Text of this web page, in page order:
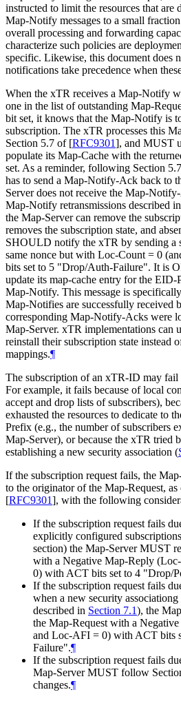
instructed to limit the resources that are
Map-Notify messages to a small
overall processing and forwarding
characterize such policies are
specific. Likewise, this document does
notifications take precedence when
When the xTR receives a Map-Notify
one in the list of outstanding Map-
bit set, it knows that the Map-Notify is
subscription. The xTR processes this
Section 5.7 of [RFC9301], and MUST
populate its Map-Cache with the
set. As a reminder, following Section
has to send a Map-Notify-Ack back to
Server does not receive the Map-
Map-Notify retransmissions described
the Map-Server can remove the
removes the subscription state, and
SHOULD notify the xTR by sending a
same nonce but with Loc-Count = 0
bits set to 5 "Drop/Auth-Failure". It is
update its map-cache entry for the
Map-Notify. This message is
Map-Notifies are successfully received
corresponding Map-Notify-Acks were
Map-Server. xTR implementations can
reinstall their subscription state instead
mappings.¶
The subscription of an xTR-ID may fail
For example, it fails because of local
accept and drop lists of subscribers),
exhausted the resources to dedicate to
Prefix (e.g., the number of subscribers
Map-Server), or because the xTR tried
establishing a new security association (
If the subscription request fails, the
to the originator of the Map-Request,
[RFC9301], with the following
If the subscription request fails
explicitly configured
section) the Map-Server MUST
with a Negative Map-Reply
0) with ACT bits set to 4 "Drop/
If the subscription request fails
when a new security associationg
described in Section 7.1), the
the Map-Request with a
and Loc-AFI = 0) with ACT bits
Failure".¶
If the subscription request fails
Map-Server MUST follow
changes.¶